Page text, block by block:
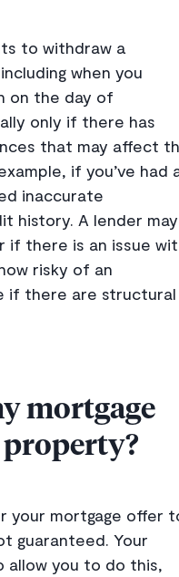
to withdraw a
when you
on the day of
only if there has
that may affect
if you’ve had
inaccurate
history. A lender may
if there is an issue
risky of an
if there are structural
mortgage
your mortgage offer
guaranteed. Your
allow you to do this,